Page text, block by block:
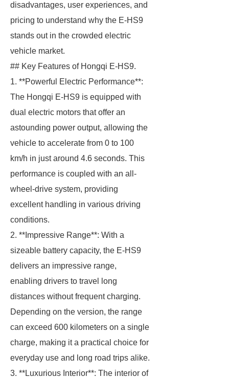
disadvantages, user experiences, and
pricing to understand why the E-HS9
stands out in the crowded electric
vehicle market.
## Key Features of Hongqi E-HS9.
1. **Powerful Electric Performance**:
The Hongqi E-HS9 is equipped with
dual electric motors that offer an
astounding power output, allowing the
vehicle to accelerate from 0 to 100
km/h in just around 4.6 seconds. This
performance is coupled with an all-
wheel-drive system, providing
excellent handling in various driving
conditions.
2. **Impressive Range**: With a
sizeable battery capacity, the E-HS9
delivers an impressive range,
enabling drivers to travel long
distances without frequent charging.
Depending on the version, the range
can exceed 600 kilometers on a single
charge, making it a practical choice for
everyday use and long road trips alike.
3. **Luxurious Interior**: The interior of